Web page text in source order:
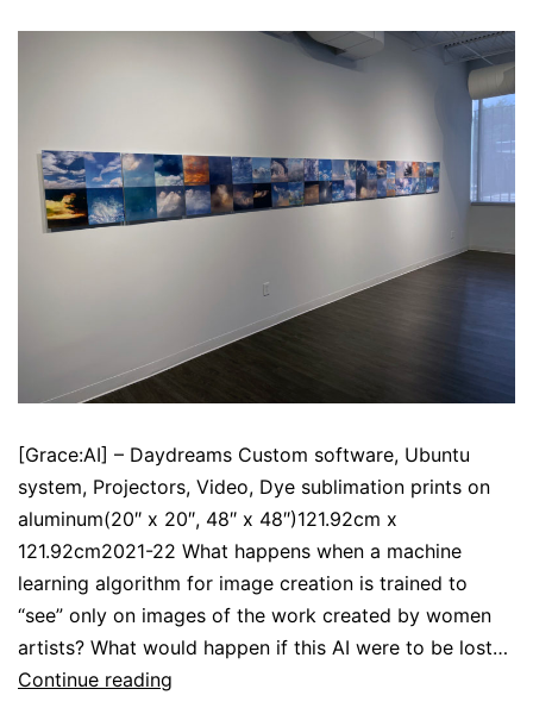
[Grace:AI] – Daydreams Custom software, Ubuntu
system, Projectors, Video, Dye sublimation prints on
aluminum(20″ x 20″, 48″ x 48″)121.92cm x
121.92cm2021-22 What happens when a machine
learning algorithm for image creation is trained to
“see” only on images of the work created by women
artists? What would happen if this AI were to be lost…
Continue reading